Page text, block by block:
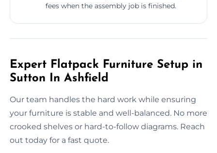
fees when the assembly job is finished.
Expert Flatpack Furniture Setup in
Sutton In Ashfield
Our team handles the hard work while ensuring
your furniture is stable and well-balanced. No more
crooked shelves or hard-to-follow diagrams. Reach
out today for a fast quote.